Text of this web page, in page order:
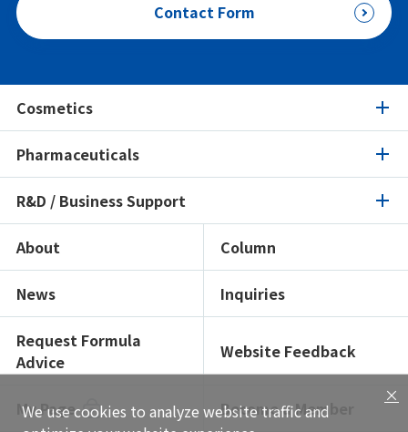
Contact Form
Cosmetics
Cosmetics
Product Search
Ingredients Spotlight
Certifications / Sustainability
Formulation Search
Texture Navi
Insight
Pharmaceuticals
Pharmaceuticals
Product Search
Ingredients Spotlight
Formulation Search
R&D / Business Support
R&D / Business Support
Open Lab
Showroom
Solutions
About Column
News Inquiries
Request Formula
Advice
Website Feedback
My Page Become a Member
×
We use cookies to analyze website traffic and